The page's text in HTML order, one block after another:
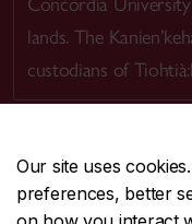
Our site uses
preferences, better
Concordia
lands. The
custodians of
CENTRAL514-